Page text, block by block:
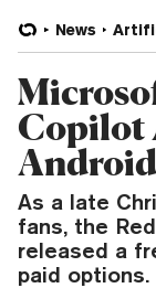
News
Copilot
As a late
fans, the
released a
paid options.